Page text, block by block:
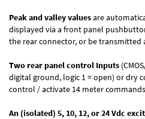
Peak and valley valuesare
displayed via a front panel
the rear connector, or be transmitted
Two rear panel control Inputs
digital ground, logic 1 = open) or dry
control / activate 14 meter
An (isolated) 5, 10, 12, or 24 Vdc